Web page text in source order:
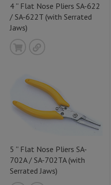
4 '' Flat Nose Pliers SA-622
/ SA-622T (with Serrated
Jaws)
5 '' Flat Nose Pliers SA-
702A / SA-702TA (with
Serrated Jaws)